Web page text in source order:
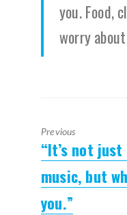
you. Food,
worry
Previous
Previous
post:
“It’s not
music, but
you.”